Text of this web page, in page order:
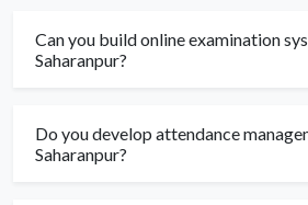
Can you build online examination
Saharanpur?
Do you develop attendance
Saharanpur?